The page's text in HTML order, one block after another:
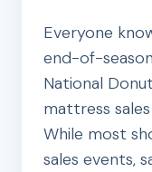
Everyone
end-of-
National
mattress
While most
sales events,